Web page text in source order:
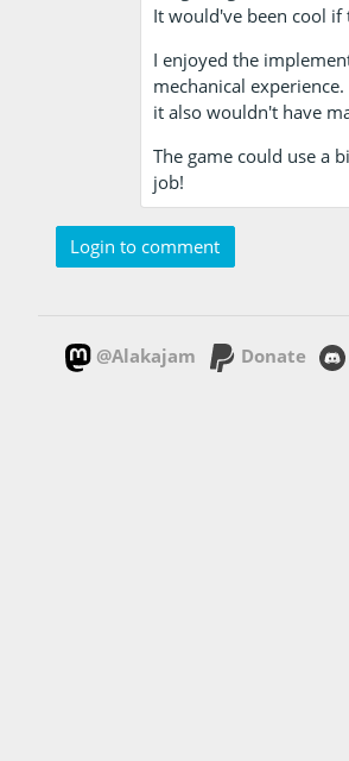
It would've been cool
I enjoyed the
mechanical
it also wouldn't have
The game could use a
job!
Login to comment
@Alakajam Donate